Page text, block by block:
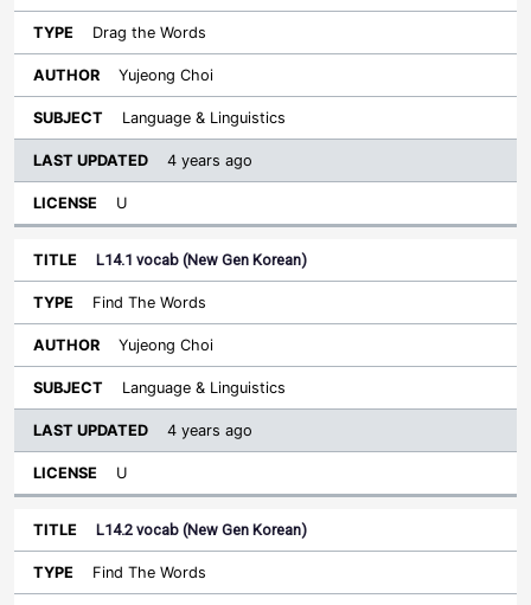
Drag the Words
Yujeong Choi
Language & Linguistics
4 years ago
U
L14.1 vocab (New Gen Korean)
Find The Words
Yujeong Choi
Language & Linguistics
4 years ago
U
L14.2 vocab (New Gen Korean)
Find The Words